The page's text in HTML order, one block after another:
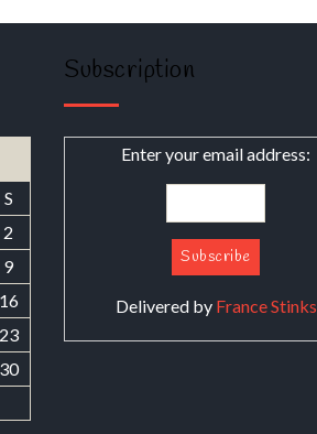
S
2
9
16
23
30
Subscription
Enter your email address:
Delivered by France Stinks